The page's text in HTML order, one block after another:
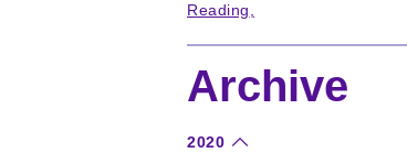
Reading
Archive
2020